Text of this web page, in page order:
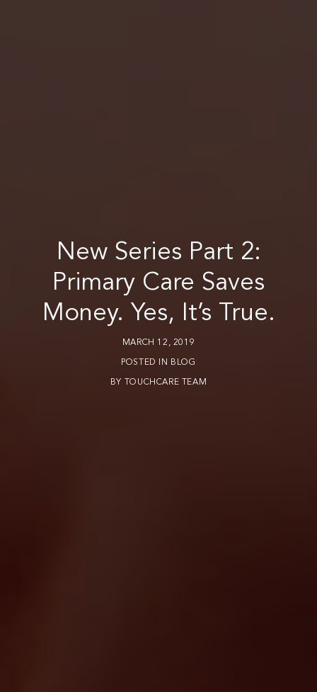
New Series Part 2:
Primary Care Saves
Money. Yes, It’s True.
MARCH 12, 2019
POSTED IN BLOG
BY TOUCHCARE TEAM